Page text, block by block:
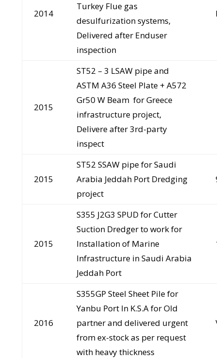
2014
Turkey Flue gas
desulfurization systems,
Delivered after Enduser
inspection
2015
ST52 – 3 LSAW pipe and
ASTM A36 Steel Plate + A572
Gr50 W Beam for Greece
infrastructure project,
Delivere after 3rd-party
inspect
2015
ST52 SSAW pipe for Saudi
Arabia Jeddah Port Dredging
project
2015
S355 J2G3 SPUD for Cutter
Suction Dredger to work for
Installation of Marine
Infrastructure in Saudi Arabia
Jeddah Port
2016
S355GP Steel Sheet Pile for
Yanbu Port In K.S.A for Old
partner and delivered urgent
from ex-stock as per request
with heavy thickness